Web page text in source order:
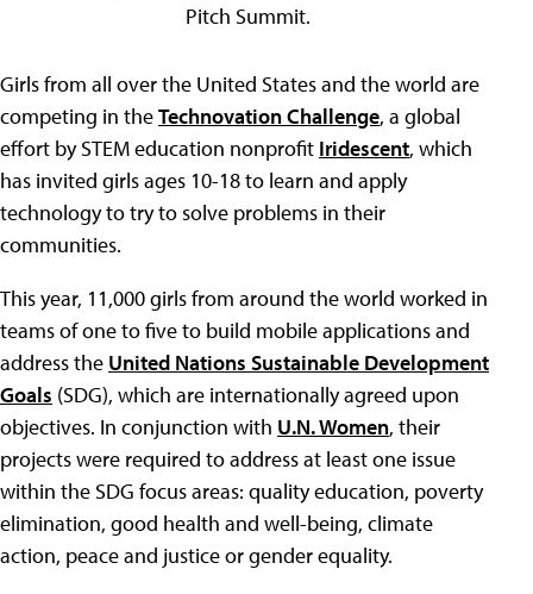
Pitch Summit.
Girls from all over the United States and the world are
competing in theTechnovation Challenge, a global
effort by STEM education nonprofit Iridescent, which
has invited girls ages 10-18 to learn and apply
technology to try to solve problems in their
communities.
This year, 11,000 girls from around the world worked in
teams of one to five to build mobile applications and
address the United Nations Sustainable Development
Goals (SDG), which are internationally agreed upon
objectives. In conjunction with U.N. Women, their
projects were required to address at least one issue
within the SDG focus areas: quality education, poverty
elimination, good health and well-being, climate
action, peace and justice or gender equality.